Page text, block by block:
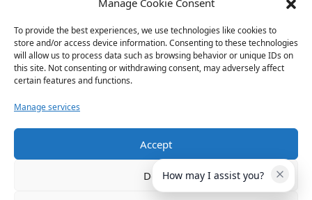
Manage Cookie Consent
To provide the best experiences, we use technologies like cookies to
store and/or access device information. Consenting to these technologies
will allow us to process data such as browsing behavior or unique IDs on
this site. Not consenting or withdrawing consent, may adversely affect
certain features and functions.
Manage services
Accept
Deny
Terms of Use
How may I assist you?